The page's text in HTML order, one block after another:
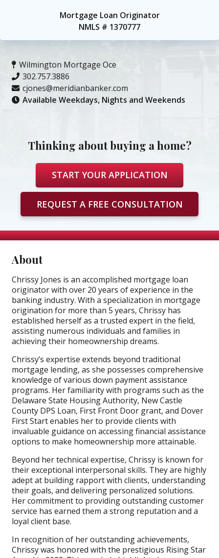
Mortgage Loan Originator
NMLS # 1370777
Wilmington Mortgage Office
302.757.3886
cjones@meridianbanker.com
Available Weekdays, Nights and Weekends
Thinking about buying a home?
START YOUR APPLICATION
REQUEST A FREE CONSULTATION
About
Chrissy Jones is an accomplished mortgage loan
originator with over 20 years of experience in the
banking industry. With a specialization in mortgage
origination for more than 5 years, Chrissy has
established herself as a trusted expert in the field,
assisting numerous individuals and families in
achieving their homeownership dreams.
Chrissy’s expertise extends beyond traditional
mortgage lending, as she possesses comprehensive
knowledge of various down payment assistance
programs. Her familiarity with programs such as the
Delaware State Housing Authority, New Castle
County DPS Loan, First Front Door grant, and Dover
First Start enables her to provide clients with
invaluable guidance on accessing financial assistance
options to make homeownership more attainable.
Beyond her technical expertise, Chrissy is known for
their exceptional interpersonal skills. They are highly
adept at building rapport with clients, understanding
their goals, and delivering personalized solutions.
Her commitment to providing outstanding customer
service has earned them a strong reputation and a
loyal client base.
In recognition of her outstanding achievements,
Chrissy was honored with the prestigious Rising Star